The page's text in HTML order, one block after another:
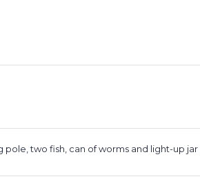
two fish, can of worms and light-up jar